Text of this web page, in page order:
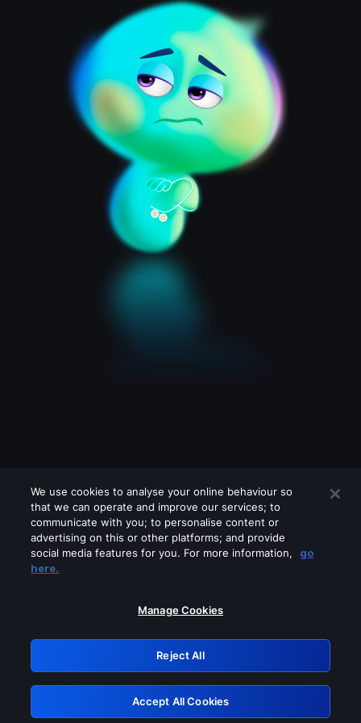
Please turn off any of these services
GRN: 0.44623017.1786094736.cfa56d1
Retry
We use cookies to analyse your online behaviour so
that we can operate and improve our services; to
communicate with you; to personalise content or
advertising on this or other platforms; and provide
social media features for you. For more information,
go
here.
Manage Cookies
Reject All
Accept All Cookies